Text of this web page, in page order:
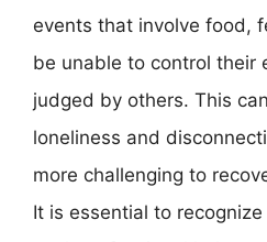
events that involve food,
be unable to control their
judged by others. This
loneliness and
more challenging to
It is essential to